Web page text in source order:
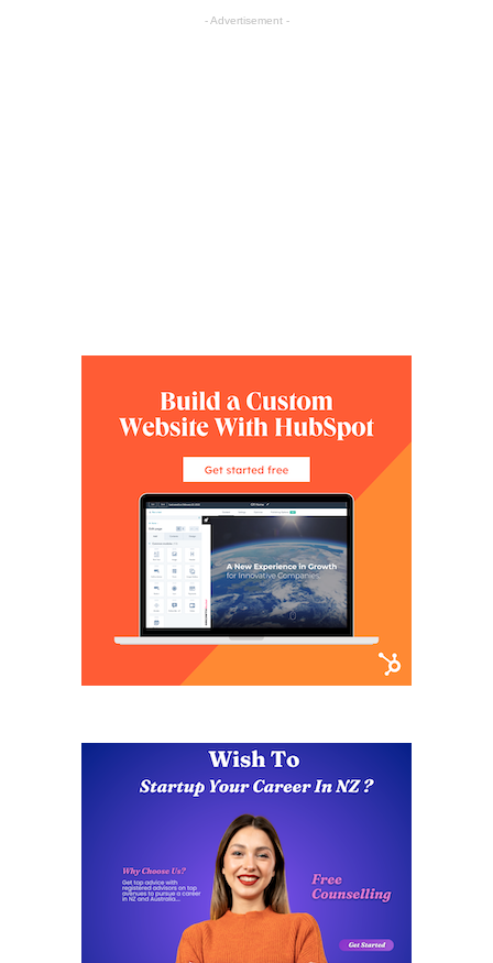
- Advertisement -